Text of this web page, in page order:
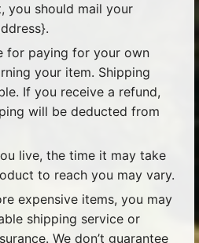
you should mail your
for paying for your own
your item. Shipping
If you receive a refund,
will be deducted from
live, the time it may take
to reach you may vary.
expensive items, you may
shipping service or
We don’t guarantee